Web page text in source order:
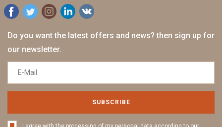
Do you want the latest offers and news? then sign up for
our newsletter.
SUBSCRIBE